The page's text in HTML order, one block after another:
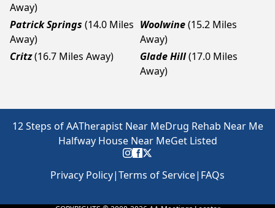
Away)
Patrick Springs (14.0 Miles
Away)
Woolwine(15.2 Miles
Away)
Critz(16.7 Miles Away) Glade Hill(17.0 Miles
Away)
12 Steps of AATherapist Near MeDrug Rehab Near Me
Halfway House Near MeGet Listed
Privacy Policy|Terms of Service| FAQs